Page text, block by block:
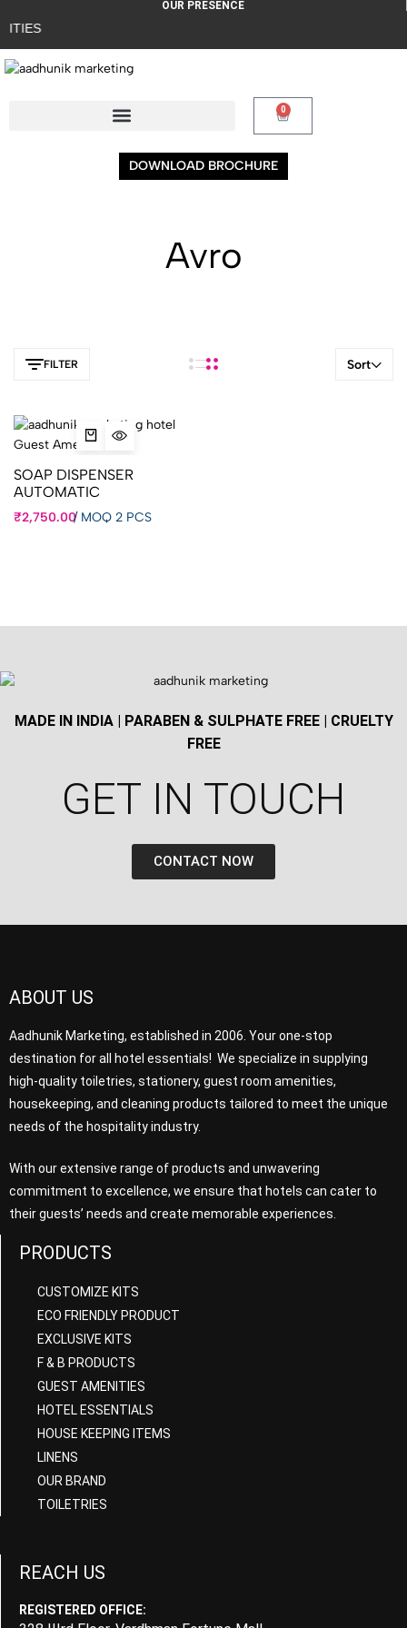
OUR PRESENCE
0
DOWNLOAD BROCHURE
Avro
FILTER Sort
SOAP DISPENSER
AUTOMATIC
₹2,750.00/MOQ 2 PCS
MADE IN INDIA | PARABEN & SULPHATE FREE | CRUELTY
FREE
GET IN TOUCH​
CONTACT NOW
ABOUT US
Aadhunik Marketing, established in 2006. Your one-stop
destination for all hotel essentials! We specialize in supplying
high-quality toiletries, stationery, guest room amenities,
housekeeping, and cleaning products tailored to meet the unique
needs of the hospitality industry.
With our extensive range of products and unwavering
commitment to excellence, we ensure that hotels can cater to
their guests’ needs and create memorable experiences.
PRODUCTS
CUSTOMIZE KITS
ECO FRIENDLY PRODUCT
EXCLUSIVE KITS
F & B PRODUCTS
GUEST AMENITIES
HOTEL ESSENTIALS
HOUSE KEEPING ITEMS
LINENS
OUR BRAND
TOILETRIES
REACH US
REGISTERED OFFICE: